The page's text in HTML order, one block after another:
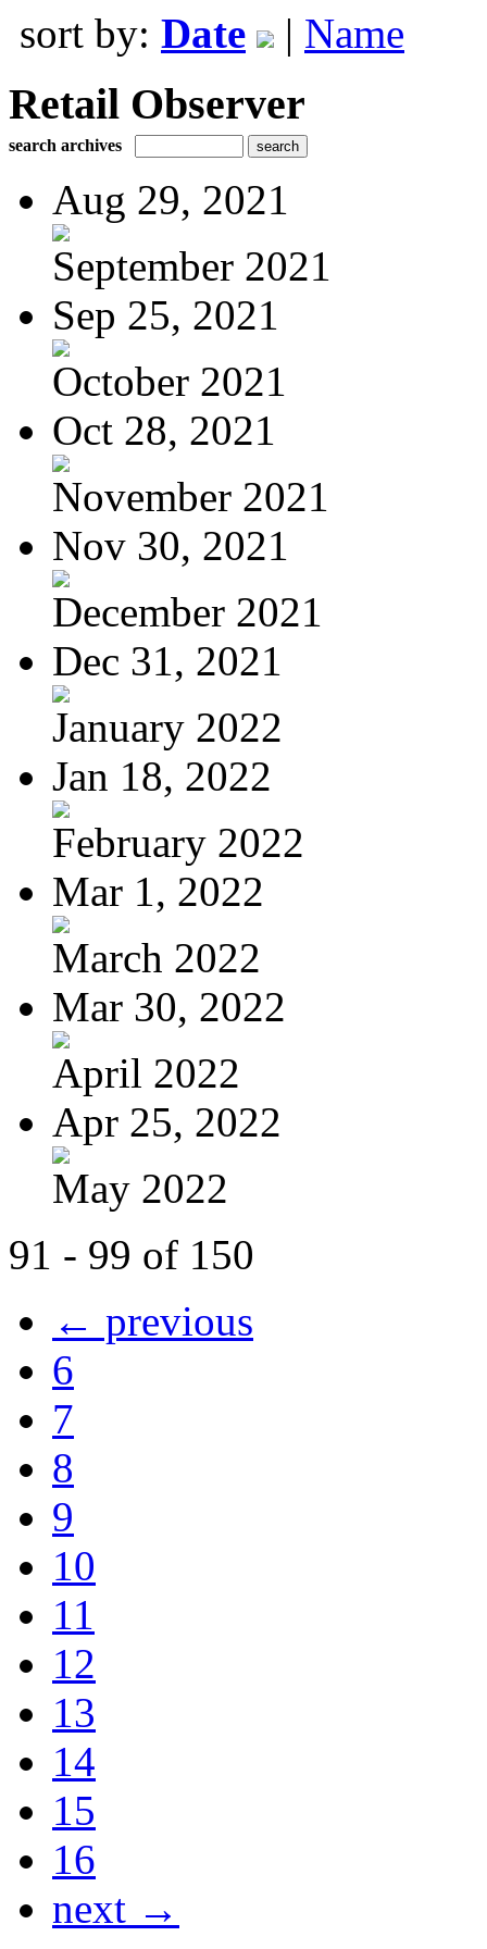
sort by: Date | Name
Retail Observer
search archives
Aug 29, 2021
September 2021
Sep 25, 2021
October 2021
Oct 28, 2021
November 2021
Nov 30, 2021
December 2021
Dec 31, 2021
January 2022
Jan 18, 2022
February 2022
Mar 1, 2022
March 2022
Mar 30, 2022
April 2022
Apr 25, 2022
May 2022
91 - 99 of 150
← previous
6
7
8
9
10
11
12
13
14
15
16
next →